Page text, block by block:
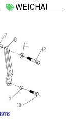
WEICHAI